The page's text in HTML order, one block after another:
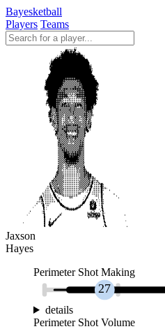
Bayesketball
Players Teams
Jaxson
Hayes
Perimeter Shot Making
27
details
Perimeter Shot Volume